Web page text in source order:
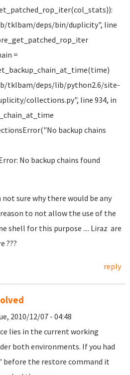
tklbam/deps/bin/duplicity", line
=
tklbam/deps/lib/python2.6/site-
collections.py", line 934, in
backup chains
No backup chains found
not sure why there would be any
to not allow the use of the
shell for this purpose .... Liraz are
???
reply
2010/12/07 - 04:48
lies in the current working
both environments. If you had
before the restore command it